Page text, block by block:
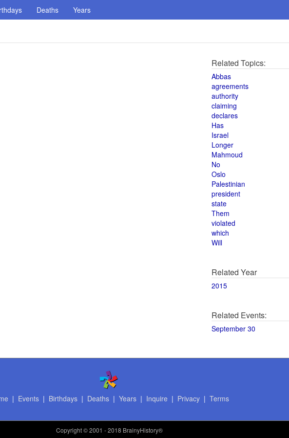
Deaths Years
Related Topics:
Abbas
agreements
authority
claiming
declares
Has
Israel
Longer
Mahmoud
No
Oslo
Palestinian
president
state
Them
violated
which
Will
Related Year
2015
Related Events:
September 30
| Events| Birthdays| Deaths| Years| Inquire | Privacy| Terms
Copyright© 2001 - 2018 BrainyHistory®